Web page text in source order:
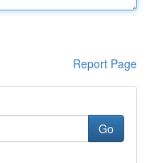
Report Page
Go